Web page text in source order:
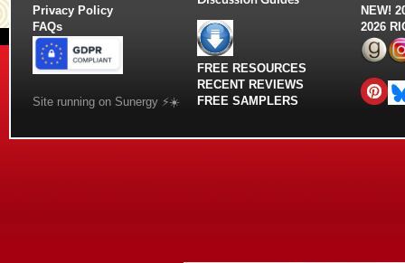
Privacy Policy
FAQs
Site running on Sunergy ⚡️☀️
FREE RESOURCES
RECENT REVIEWS
FREE SAMPLERS
NEW!
2026